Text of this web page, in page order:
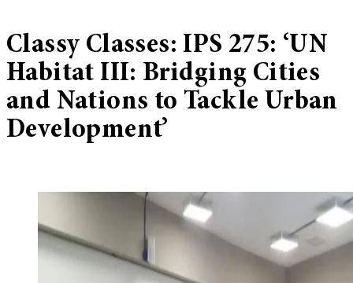
Classy Classes: IPS 275: ‘UN
Habitat III: Bridging Cities
and Nations to Tackle Urban
Development’